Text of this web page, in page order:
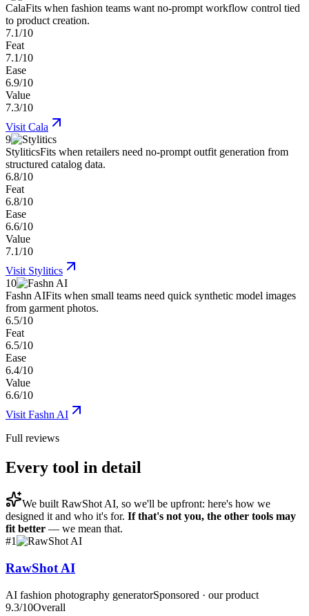
CalaFits when fashion teams want no-prompt workflow control tied
to product creation.
7.1/10
Feat
7.1/10
Ease
6.9/10
Value
7.3/10
Visit Cala
9
StyliticsFits when retailers need no-prompt outfit generation from
structured catalog data.
6.8/10
Feat
6.8/10
Ease
6.6/10
Value
7.1/10
Visit Stylitics
10
Fashn AIFits when small teams need quick synthetic model images
from garment photos.
6.5/10
Feat
6.5/10
Ease
6.4/10
Value
6.6/10
Visit Fashn AI
Full reviews
Every tool in detail
We built RawShot AI, so we'll be upfront: here's how we
designed it and who it's for. If that's not you, the other tools may
fit better — we mean that.
#1
RawShot AI
AI fashion photography generatorSponsored · our product
9.3/10Overall